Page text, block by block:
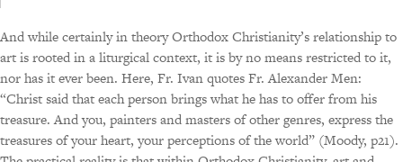
And while certainly in theory Orthodox Christianity’s relationship to
art is rooted in a liturgical context, it is by no means restricted to it,
nor has it ever been. Here, Fr. Ivan quotes Fr. Alexander Men:
“Christ said that each person brings what he has to offer from his
treasure. And you, painters and masters of other genres, express the
treasures of your heart, your perceptions of the world” (Moody, p21).